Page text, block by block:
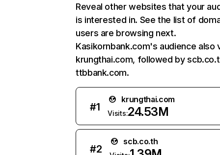
Reveal other websites that your
is interested in. See the list of
users are browsing next.
Kasikornbank.com's audience also
krungthai.com, followed by
ttbbank.com.
#1
krungthai.com
Visits:24.53M
#2
scb.co.th